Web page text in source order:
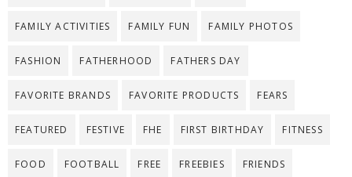
FAMILY ACTIVITIES FAMILY FUN FAMILY PHOTOS
FASHION FATHERHOOD FATHERS DAY
FAVORITE BRANDS FAVORITE PRODUCTS FEARS
FEATURED FESTIVE FHE FIRST BIRTHDAY FITNESS
FOOD FOOTBALL FREE FREEBIES FRIENDS